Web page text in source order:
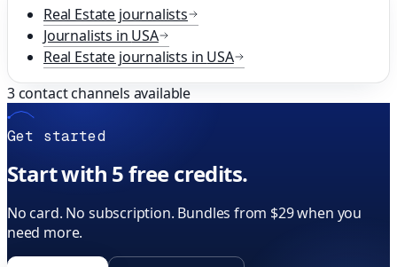
Real Estate journalists
Journalists in USA
Real Estate journalists in USA
3contact channels available
Get started
Start with 5 free credits.
No card. No subscription. Bundles from $29 when you
need more.